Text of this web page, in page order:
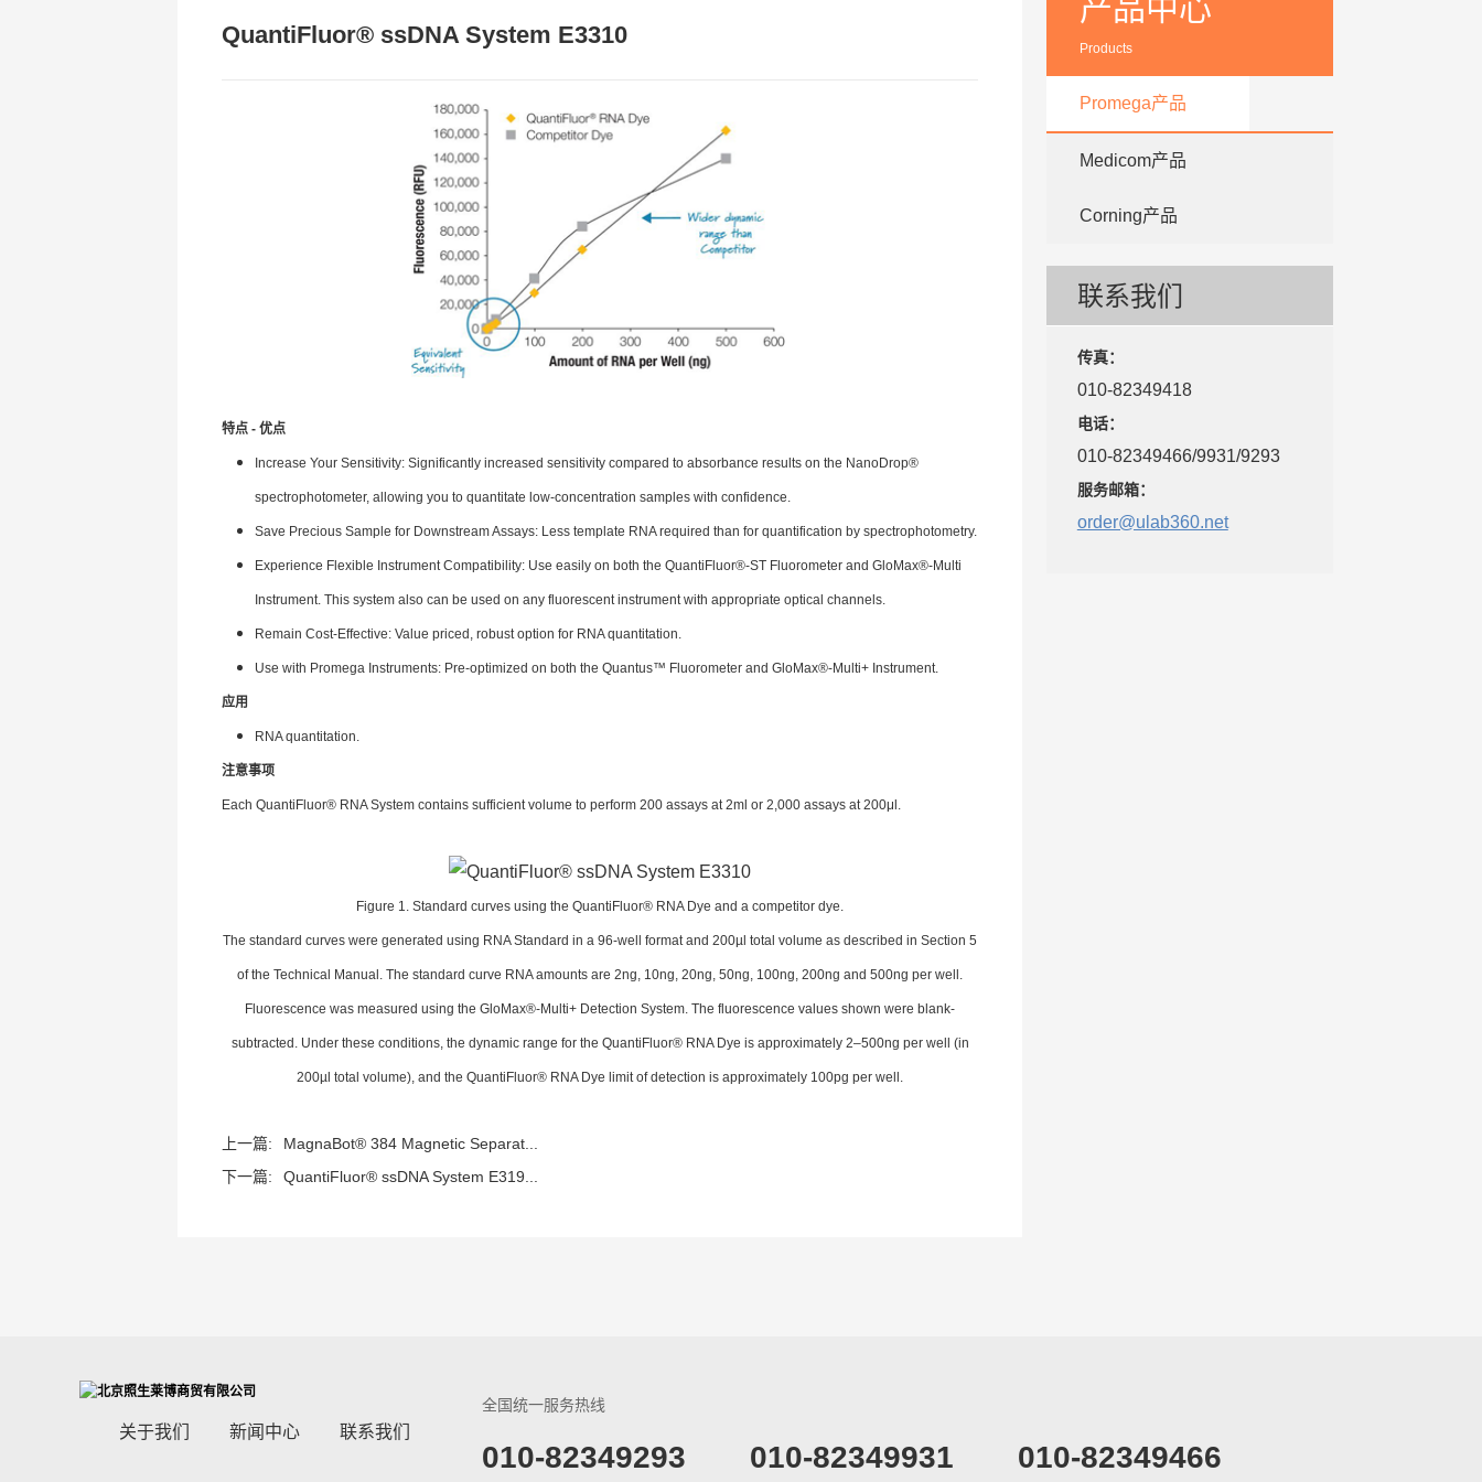
QuantiFluor® ssDNA System E3310
特点 - 优点
Increase Your Sensitivity: Significantly increased sensitivity compared to absorbance results on the NanoDrop®
spectrophotometer, allowing you to quantitate low-concentration samples with confidence.
Save Precious Sample for Downstream Assays: Less template RNA required than for quantification by spectrophotometry.
Experience Flexible Instrument Compatibility: Use easily on both the QuantiFluor®-ST Fluorometer and GloMax®-Multi
Instrument. This system also can be used on any fluorescent instrument with appropriate optical channels.
Remain Cost-Effective: Value priced, robust option for RNA quantitation.
Use with Promega Instruments: Pre-optimized on both the Quantus™ Fluorometer and GloMax®-Multi+ Instrument.
应用
RNA quantitation.
注意事项
Each QuantiFluor® RNA System contains sufficient volume to perform 200 assays at 2ml or 2,000 assays at 200μl.
Figure 1. Standard curves using the QuantiFluor® RNA Dye and a competitor dye.
The standard curves were generated using RNA Standard in a 96-well format and 200µl total volume as described in Section 5
of the Technical Manual. The standard curve RNA amounts are 2ng, 10ng, 20ng, 50ng, 100ng, 200ng and 500ng per well.
Fluorescence was measured using the GloMax®-Multi+ Detection System. The fluorescence values shown were blank-
subtracted. Under these conditions, the dynamic range for the QuantiFluor® RNA Dye is approximately 2–500ng per well (in
200µl total volume), and the QuantiFluor® RNA Dye limit of detection is approximately 100pg per well.
上一篇:
MagnaBot® 384 Magnetic Separat...
下一篇:
QuantiFluor® ssDNA System E319...
产品中心
Products
Promega产品
Medicom产品
Corning产品
联系我们
传真：
010-82349418
电话：
010-82349466/9931/9293
服务邮箱：
order@ulab360.net
关于我们 新闻中心 联系我们
全国统一服务热线
​010-82349293 010-82349931 010-82349466